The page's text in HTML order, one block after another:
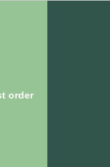
order